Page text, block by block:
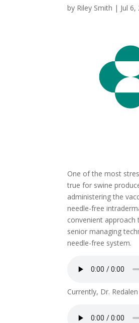
by Riley Smith | Jul 6,
One of the most
true for swine
administering the
needle-free
convenient
senior managing
needle-free system.
Currently, Dr.